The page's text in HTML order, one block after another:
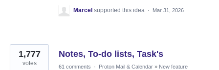
Marcel supported this idea · Mar 31, 2026
Notes, To-do lists, Task's
1,777
votes 61 comments · Proton Mail & Calendar » New feature